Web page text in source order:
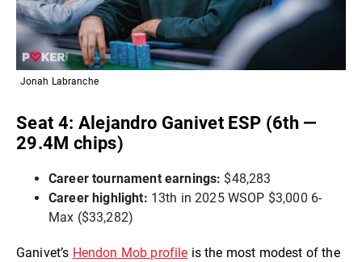
Jonah Labranche
Seat 4: Alejandro Ganivet ESP (6th —
29.4M chips)
Career tournament earnings: $48,283
Career highlight: 13th in 2025 WSOP $3,000 6-
Max ($33,282)
Ganivet’s Hendon Mob profile is the most modest of the